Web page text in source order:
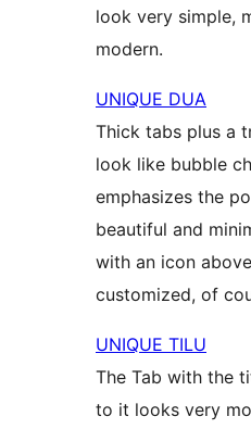
look very simple,
modern.
UNIQUE DUA
Thick tabs plus a
look like bubble
emphasizes the
beautiful and
with an icon
customized, of
UNIQUE TILU
The Tab with the
to it looks very